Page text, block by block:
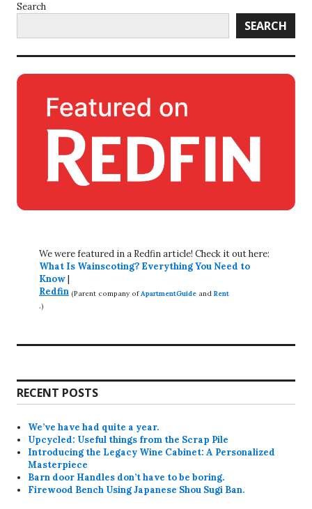
Search
SEARCH
We were featured in a Redfin article! Check it out here:
What Is Wainscoting? Everything You Need to
Know|
Redfin (Parent company ofApartmentGuide and Rent
.)
RECENT POSTS
We’ve have had quite a year.
Upcycled: Useful things from the Scrap Pile
Introducing the Legacy Wine Cabinet: A Personalized
Masterpiece
Barn door Handles don’t have to be boring.
Firewood Bench Using Japanese Shou Sugi Ban.